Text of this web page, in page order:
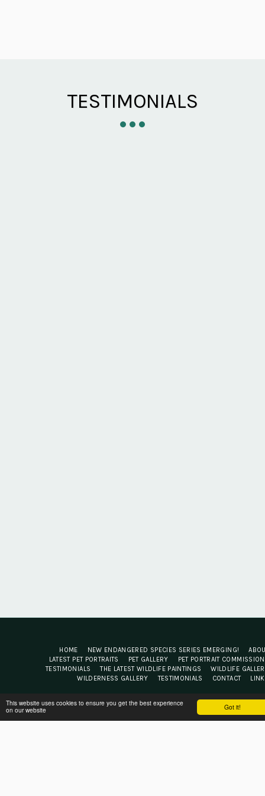
Got it!
This website uses cookies to ensure you get the best experience
on our website
TESTIMONIALS
Jacqui Cleijne Fine Art
Terms|Privacy
HOME NEW ENDANGERED SPECIES SERIES EMERGING!
LATEST PET PORTRAITS
PET GALLERY
PET PORTRAIT
TESTIMONIALS
THE LATEST WILDLIFE PAINTINGS
WILDLIFE
WILDERNESS GALLERY
TESTIMONIALS CONTACT